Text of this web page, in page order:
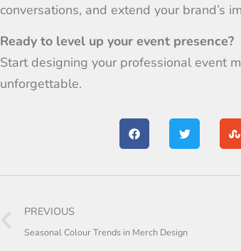
conversations, and extend your brand’s
Ready to level up your event presence?
Start designing your professional event
unforgettable.
PREVIOUS
Seasonal Colour Trends in Merch Design